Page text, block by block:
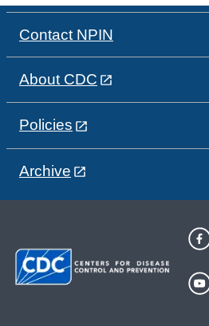
Contact NPIN
About CDC
Policies
Archive